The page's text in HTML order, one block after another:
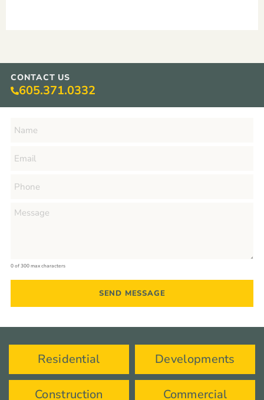
CONTACT US
605.371.0332
0 of 300 max characters
Residential Developments
Construction Commercial